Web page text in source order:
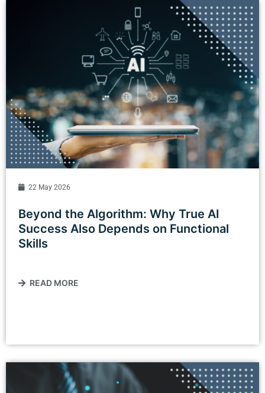
22 May 2026
Beyond the Algorithm: Why True AI
Success Also Depends on Functional
Skills
READ MORE